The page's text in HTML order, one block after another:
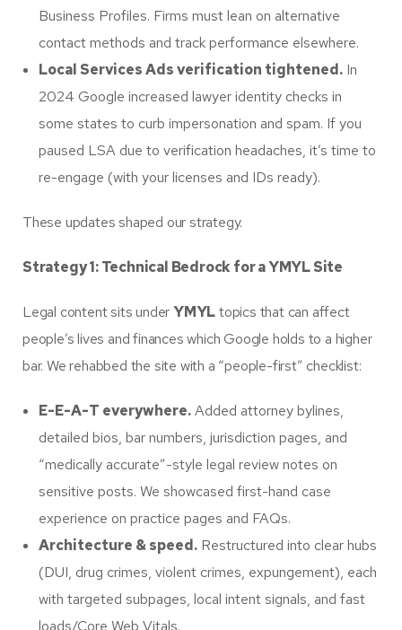
Business Profiles. Firms must lean on alternative
contact methods and track performance elsewhere.
Local Services Ads verification tightened. In
2024 Google increased lawyer identity checks in
some states to curb impersonation and spam. If you
paused LSA due to verification headaches, it’s time to
re-engage (with your licenses and IDs ready).
These updates shaped our strategy.
Strategy 1: Technical Bedrock for a YMYL Site
Legal content sits underYMYLtopics that can affect
people’s lives and finances which Google holds to a higher
bar. We rehabbed the site with a “people-first” checklist:
E-E-A-T everywhere.Added attorney bylines,
detailed bios, bar numbers, jurisdiction pages, and
“medically accurate”-style legal review notes on
sensitive posts. We showcased first-hand case
experience on practice pages and FAQs.
Architecture & speed. Restructured into clear hubs
(DUI, drug crimes, violent crimes, expungement), each
with targeted subpages, local intent signals, and fast
loads/Core Web Vitals.